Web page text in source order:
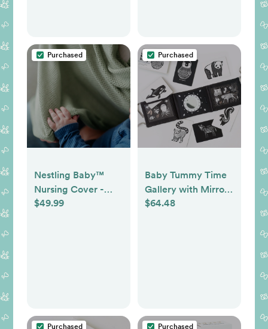
Purchased
Nestling Baby™
Nursing Cover -
Colors: Sage &
$49.99
Purchased
Baby Tummy Time
Gallery with Mirror
Bundle
$64.48
Purchased Purchased